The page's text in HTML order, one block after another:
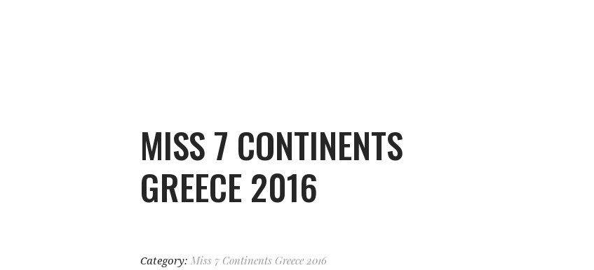
MISS 7 CONTINENTS
GREECE 2016
Category: Miss 7 Continents Greece 2016